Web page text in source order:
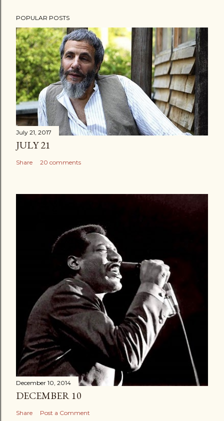
POPULAR POSTS
July 21, 2017
JULY 21
Share 20 comments
December 10, 2014
DECEMBER 10
Share Post a Comment